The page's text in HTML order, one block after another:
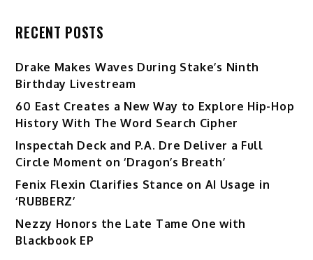
RECENT POSTS
Drake Makes Waves During Stake’s Ninth
Birthday Livestream
60 East Creates a New Way to Explore Hip-Hop
History With The Word Search Cipher
Inspectah Deck and P.A. Dre Deliver a Full
Circle Moment on ‘Dragon’s Breath’
Fenix Flexin Clarifies Stance on AI Usage in
‘RUBBERZ’
Nezzy Honors the Late Tame One with
Blackbook EP